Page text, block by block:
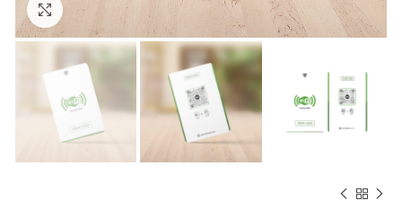
Click to enlarge